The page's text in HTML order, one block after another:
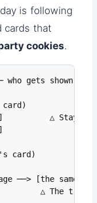
is following
cards that
cookies.
gets shown
△ Stays
card)
──> [the same ad
△ The trail